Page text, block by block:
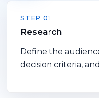
STEP 01
Research
Define the
decision criteria,